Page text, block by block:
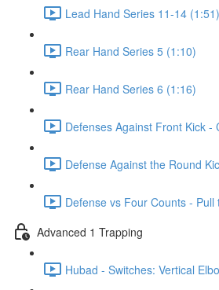
Lead Hand Series 11-14 (1:51)
Rear Hand Series 5 (1:10)
Rear Hand Series 6 (1:16)
Defenses Against Front Kick -
Defense Against the Round
Defense vs Four Counts - Pull
Advanced 1 Trapping
Hubad - Switches: Vertical